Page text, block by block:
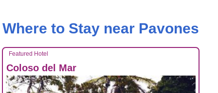
Where to Stay near Pavones
Featured Hotel
Coloso del Mar